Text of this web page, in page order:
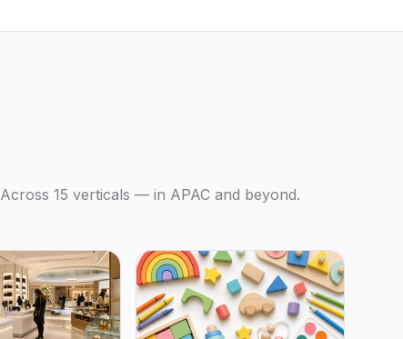
Across 15 verticals — in APAC and beyond.